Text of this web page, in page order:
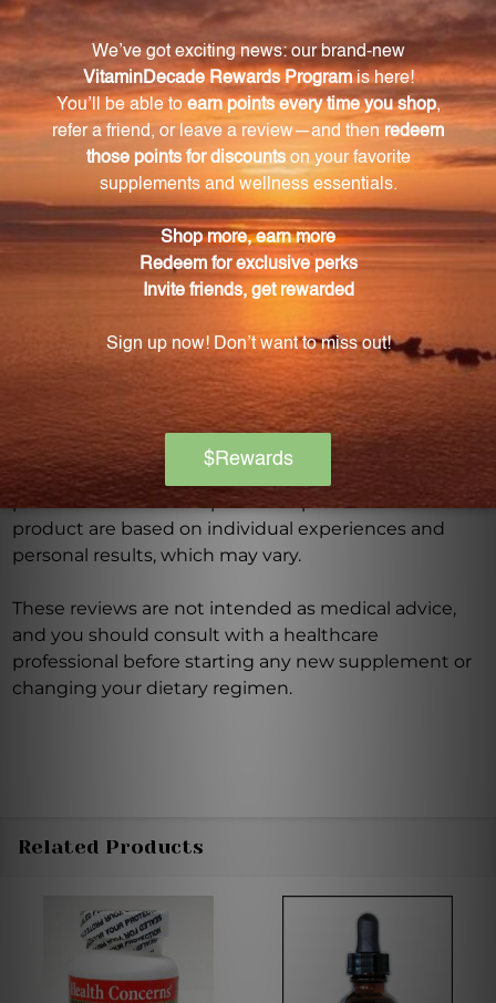
Warning
Consult with a healthcare professional before using
this product, especially if you are pregnant, nursing,
have a medical condition, or are taking any
recommended dosage should not be exceeded. This
product is not intended to diagnose, treat, cure, or
prevent any disease.
Discontinue use and seek medical attention if any
adverse reactions occur. Please note that the
product reviews and opinions expressed for this
product are based on individual experiences and
personal results, which may vary.
These reviews are not intended as medical advice,
and you should consult with a healthcare
professional before starting any new supplement or
changing your dietary regimen.
Related Products